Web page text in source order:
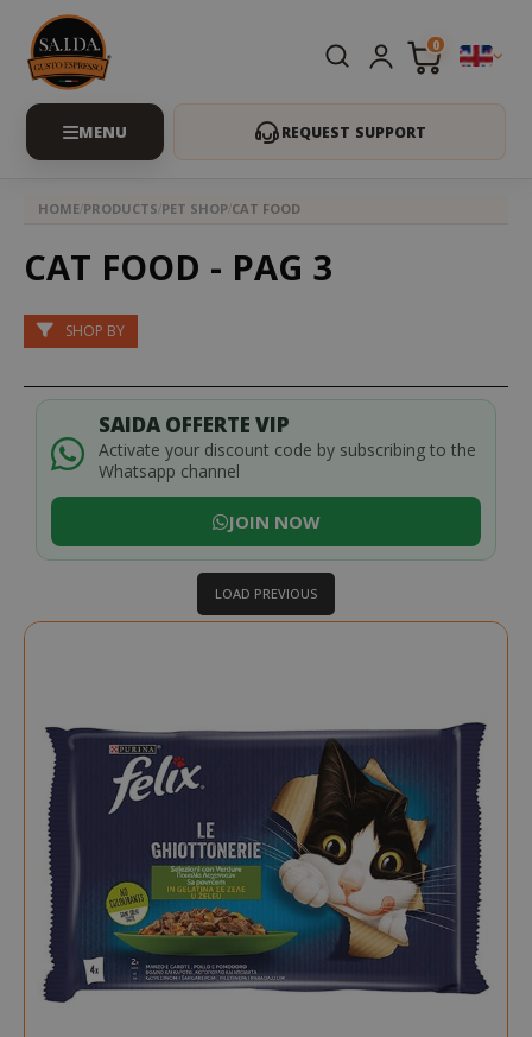
0
REQUEST SUPPORT
HOME PRODUCTS PET SHOP CAT FOOD
CAT FOOD - PAG 3
SAIDA OFFERTE VIP
Activate your discount code by subscribing to the
Whatsapp channel
JOIN NOW
LOAD PREVIOUS
SHOP BY